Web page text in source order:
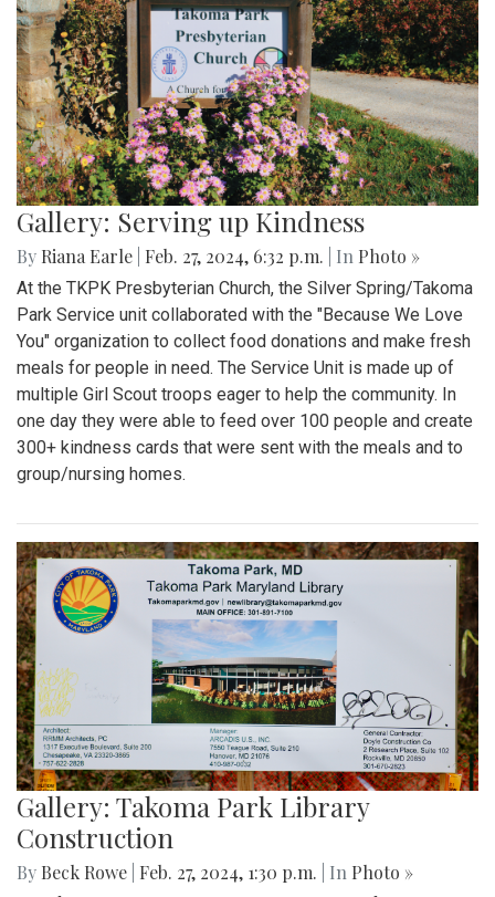
Gallery: Serving up Kindness
By Riana Earle Feb. 27, 2024, 6:32 p.m. | In Photo »
At the TKPK Presbyterian Church, the Silver Spring/Takoma
Park Service unit collaborated with the "Because We Love
You" organization to collect food donations and make fresh
meals for people in need. The Service Unit is made up of
multiple Girl Scout troops eager to help the community. In
one day they were able to feed over 100 people and create
300+ kindness cards that were sent with the meals and to
group/nursing homes.
Gallery: Takoma Park Library
Construction
By Beck Rowe Feb. 27, 2024, 1:30 p.m. | In Photo »